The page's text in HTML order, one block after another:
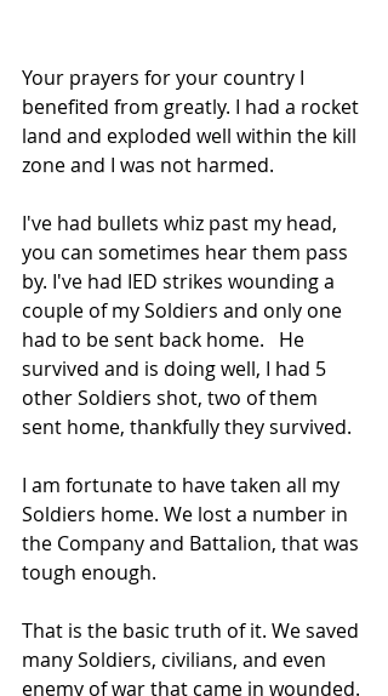
Your prayers for your country I
benefited from greatly. I had a rocket
land and exploded well within the kill
zone and I was not harmed.
I've had bullets whiz past my head,
you can sometimes hear them pass
by. I've had IED strikes wounding a
couple of my Soldiers and only one
had to be sent back home.   He
survived and is doing well, I had 5
other Soldiers shot, two of them
sent home, thankfully they survived.
I am fortunate to have taken all my
Soldiers home. We lost a number in
the Company and Battalion, that was
tough enough.
That is the basic truth of it. We saved
many Soldiers, civilians, and even
enemy of war that came in wounded.